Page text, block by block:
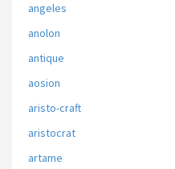
angeles
anolon
antique
aosion
aristo-craft
aristocrat
artame